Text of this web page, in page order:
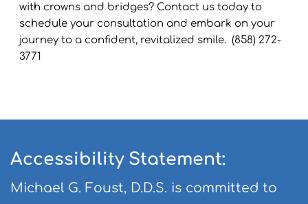
with crowns and bridges? Contact us today to
schedule your consultation and embark on your
journey to a confident, revitalized smile.  (858) 272-
3771
Accessibility Statement:
Michael G. Foust, D.D.S. is committed to